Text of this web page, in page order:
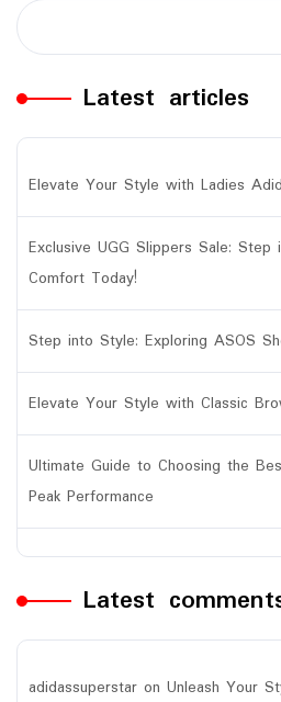
Latest articles
Elevate Your Style with Ladies
Exclusive UGG Slippers Sale: Step
Comfort Today!
Step into Style: Exploring ASOS
Elevate Your Style with Classic
Ultimate Guide to Choosing the
Peak Performance
Latest
adidassuperstar on Unleash Your